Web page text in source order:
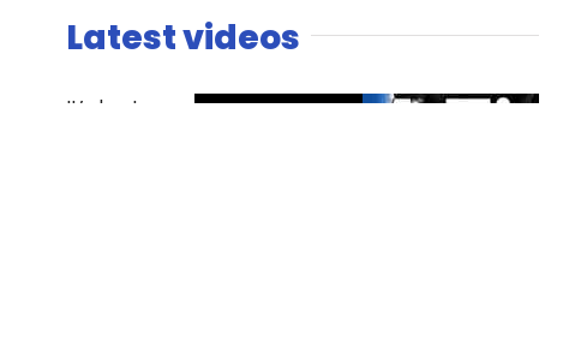
Latest videos
It’s host